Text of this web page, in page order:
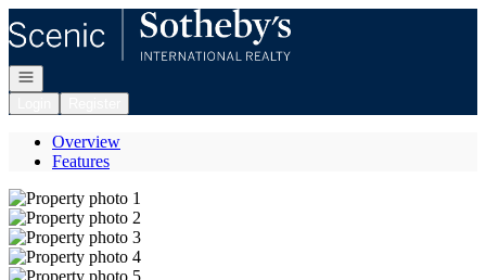
Open navigation
Overview
Features